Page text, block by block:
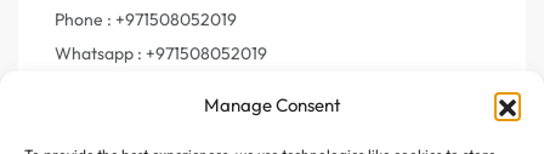
Manage Consent
Phone : +971508052019
Whatsapp : +971508052019